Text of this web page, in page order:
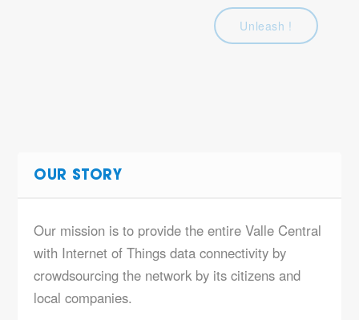
Unleash !
OUR STORY
Our mission is to provide the entire Valle Central
with Internet of Things data connectivity by
crowdsourcing the network by its citizens and
local companies.